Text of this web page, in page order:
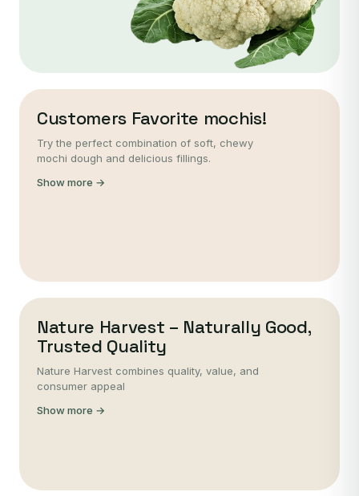
Customers Favorite mochis!
Try the perfect combination of soft, chewy
mochi dough and delicious fillings.
Show more →
Nature Harvest – Naturally Good,
Trusted Quality
Nature Harvest combines quality, value, and
consumer appeal
Show more →